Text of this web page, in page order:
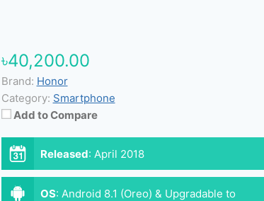
৳40,200.00
Brand: Honor
Category: Smartphone
Add to Compare
Released: April 2018
OS: Android 8.1 (Oreo) & Upgradable to